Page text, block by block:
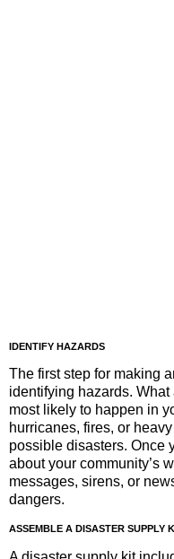
IDENTIFY HAZARDS
The first step for making
identifying hazards.
most likely to happen in
hurricanes, fires, or
possible disasters. Once
about your community’s
messages, sirens, or
dangers.
ASSEMBLE A DISASTER SUPPLY